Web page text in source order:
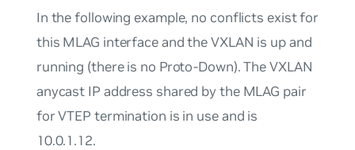
In the following example, no conflicts exist for
this MLAG interface and the VXLAN is up and
running (there is no Proto-Down). The VXLAN
anycast IP address shared by the MLAG pair
for VTEP termination is in use and is
10.0.1.12.